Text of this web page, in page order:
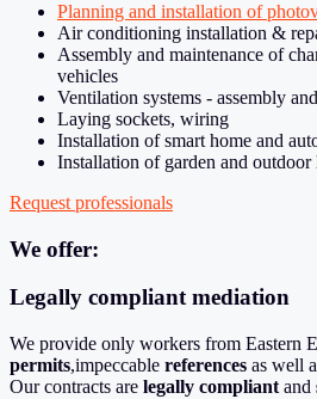
Planning and installation of
Air conditioning installation &
Assembly and maintenance of
vehicles
Ventilation systems - assembly
Laying sockets, wiring
Installation of smart home and
Installation of garden and
Request professionals
We offer:
Legally compliant mediation
We provide only workers from Eastern
permits,impeccable references as well
Our contracts are legally compliant and